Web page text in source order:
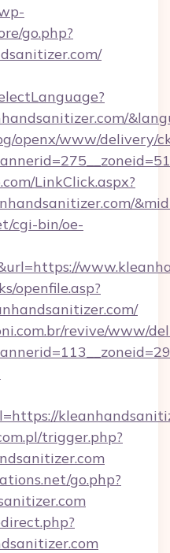
go.php?
openx/www/delivery/
LinkClick.aspx?
cgi-bin/oe-
openfile.asp?
revive/www/
trigger.php?
go.php?